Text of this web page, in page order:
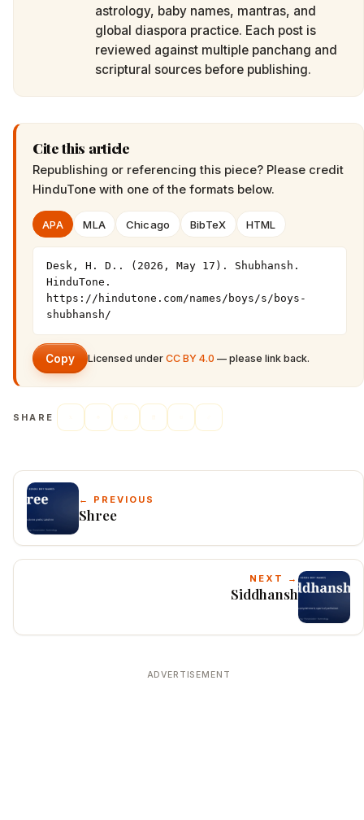
astrology, baby names, mantras, and
global diaspora practice. Each post is
reviewed against multiple panchang and
scriptural sources before publishing.
Cite this article
Republishing or referencing this piece? Please credit
HinduTone with one of the formats below.
APA MLA Chicago BibTeX HTML
Desk, H. D.. (2026, May 17). Shubhansh.
HinduTone.
https://hindutone.com/names/boys/s/boys-
shubhansh/
Copy Licensed under CC BY 4.0 — please link back.
SHARE
← PREVIOUS
Shree
NEXT →
Siddhansh
ADVERTISEMENT